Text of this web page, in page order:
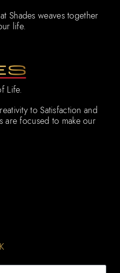
Shades weaves together
life.
Life.
to Satisfaction and
are focused to make our